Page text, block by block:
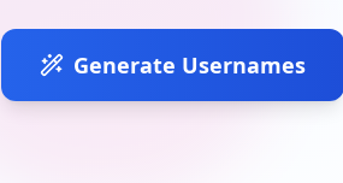
Generate Usernames